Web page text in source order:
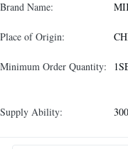
Brand Name:
Place of Origin:
Minimum Order Quantity:
Supply Ability: